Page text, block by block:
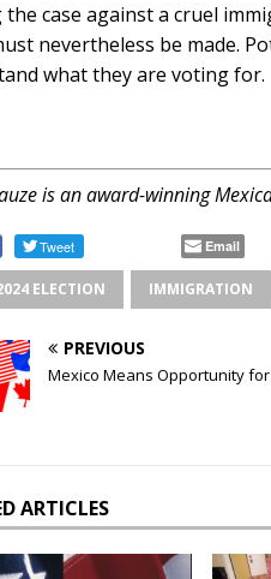
the case against a cruel
nevertheless be made.
what they are voting for.
is an award-winning
Tweet Email
ELECTION IMMIGRATION
PREVIOUS
Mexico Means Opportunity for
ARTICLES